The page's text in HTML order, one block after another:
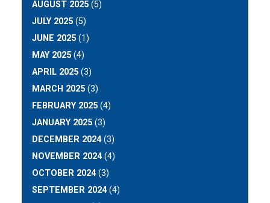
AUGUST 2025 (5)
JULY 2025 (5)
JUNE 2025 (1)
MAY 2025 (4)
APRIL 2025 (3)
MARCH 2025 (3)
FEBRUARY 2025 (4)
JANUARY 2025 (3)
DECEMBER 2024(3)
NOVEMBER 2024(4)
OCTOBER 2024(3)
SEPTEMBER 2024(4)